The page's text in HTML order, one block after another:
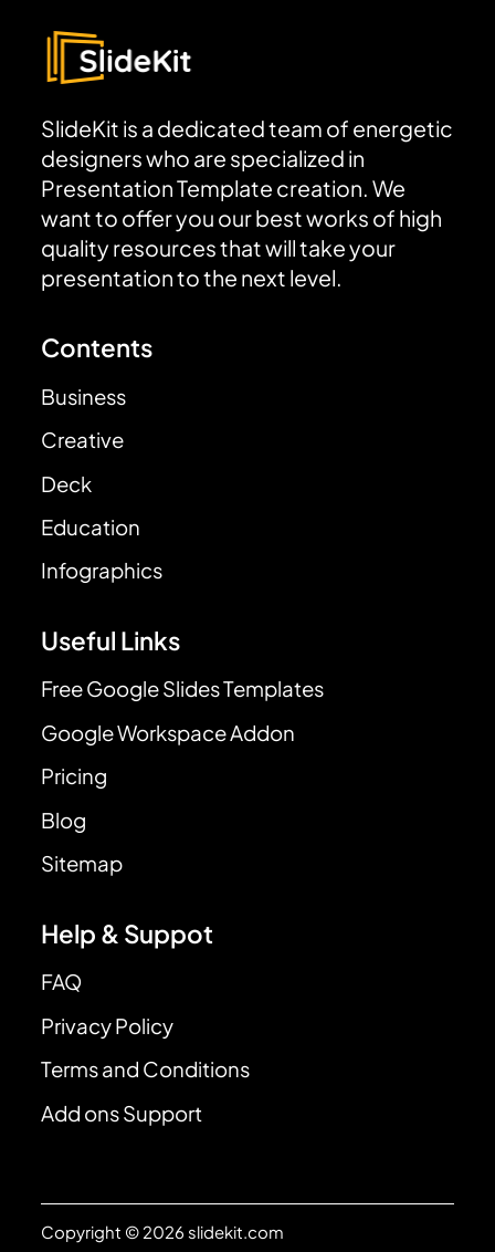
SlideKit is a dedicated team of energetic
designers who are specialized in
Presentation Template creation. We
want to offer you our best works of high
quality resources that will take your
presentation to the next level.
Contents
Business
Creative
Deck
Education
Infographics
Useful Links
Free Google Slides Templates
Google Workspace Addon
Pricing
Blog
Sitemap
Help & Suppot
FAQ
Privacy Policy
Terms and Conditions
Add ons Support
Copyright © 2026 slidekit.com